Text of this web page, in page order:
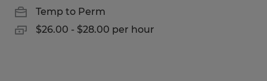
Temp to Perm
$26.00 - $28.00 per hour